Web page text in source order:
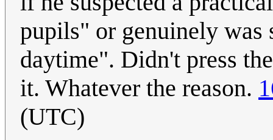
pupils" or genuinely was
daytime". Didn't press
it. Whatever the reason.
(UTC)